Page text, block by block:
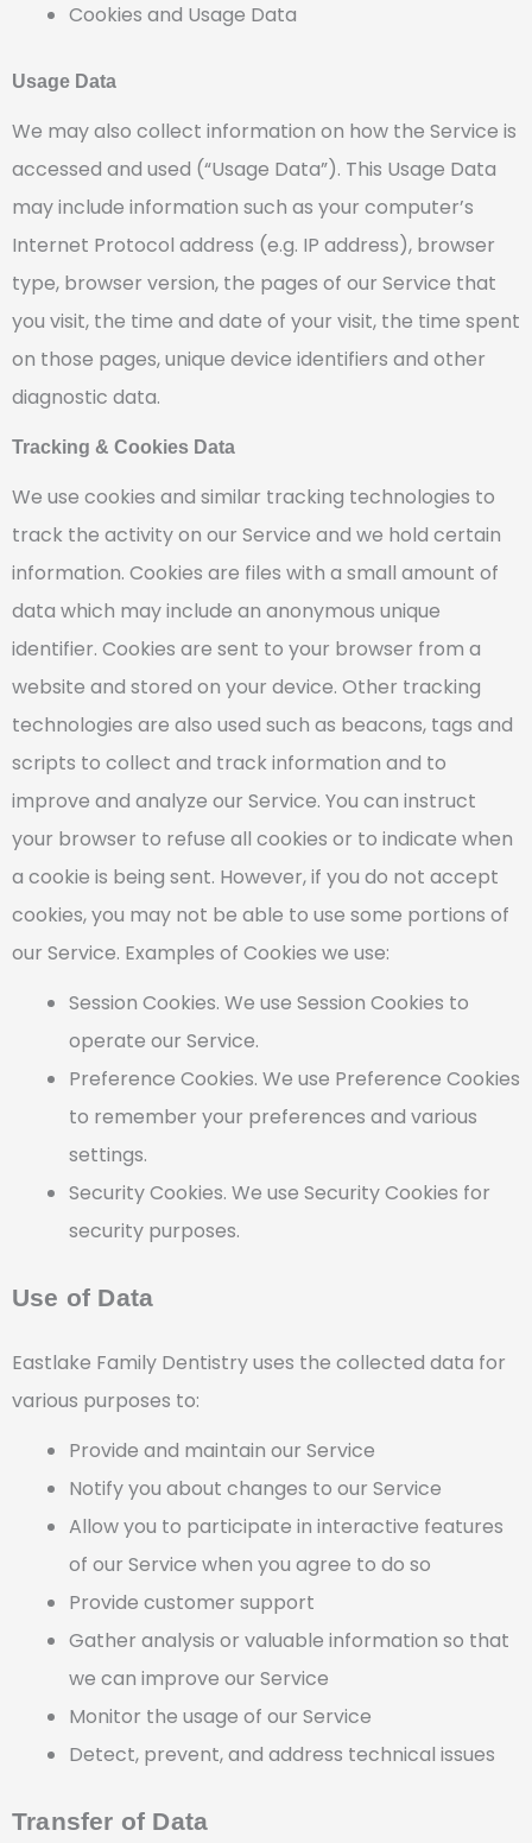
Cookies and Usage Data
Usage Data
We may also collect information on how the Service is
accessed and used (“Usage Data”). This Usage Data
may include information such as your computer’s
Internet Protocol address (e.g. IP address), browser
type, browser version, the pages of our Service that
you visit, the time and date of your visit, the time spent
on those pages, unique device identifiers and other
diagnostic data.
Tracking & Cookies Data
We use cookies and similar tracking technologies to
track the activity on our Service and we hold certain
information. Cookies are files with a small amount of
data which may include an anonymous unique
identifier. Cookies are sent to your browser from a
website and stored on your device. Other tracking
technologies are also used such as beacons, tags and
scripts to collect and track information and to
improve and analyze our Service. You can instruct
your browser to refuse all cookies or to indicate when
a cookie is being sent. However, if you do not accept
cookies, you may not be able to use some portions of
our Service. Examples of Cookies we use:
Session Cookies. We use Session Cookies to
operate our Service.
Preference Cookies. We use Preference Cookies
to remember your preferences and various
settings.
Security Cookies. We use Security Cookies for
security purposes.
Use of Data
Eastlake Family Dentistry uses the collected data for
various purposes to:
Provide and maintain our Service
Notify you about changes to our Service
Allow you to participate in interactive features
of our Service when you agree to do so
Provide customer support
Gather analysis or valuable information so that
we can improve our Service
Monitor the usage of our Service
Detect, prevent, and address technical issues
Transfer of Data